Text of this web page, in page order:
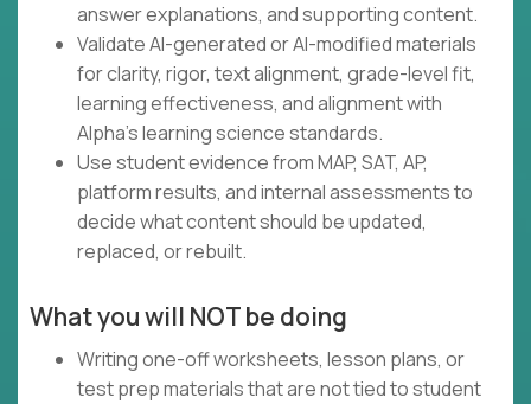
answer explanations, and supporting content.
Validate AI-generated or AI-modified materials
for clarity, rigor, text alignment, grade-level fit,
learning effectiveness, and alignment with
Alpha's learning science standards.
Use student evidence from MAP, SAT, AP,
platform results, and internal assessments to
decide what content should be updated,
replaced, or rebuilt.
What you will NOT be doing
Writing one-off worksheets, lesson plans, or
test prep materials that are not tied to student